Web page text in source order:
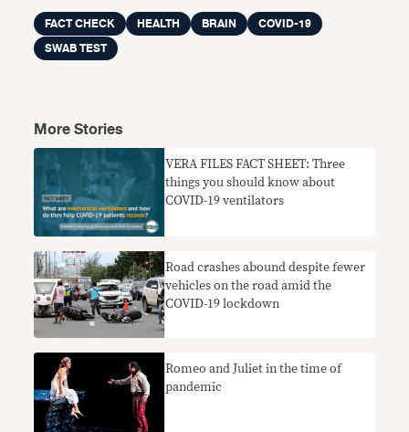
FACT CHECK HEALTH BRAIN
COVID-19
SWAB TEST
More Stories
VERA FILES FACT SHEET: Three
things you should know about
COVID-19 ventilators
Road crashes abound despite fewer
vehicles on the road amid the
COVID-19 lockdown
Romeo and Juliet in the time of
pandemic